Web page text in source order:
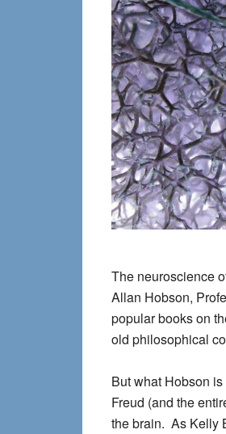
The neuroscience
Allan Hobson,
popular books on
old philosophical
But what Hobson
Freud (and the
the brain. As Kelly